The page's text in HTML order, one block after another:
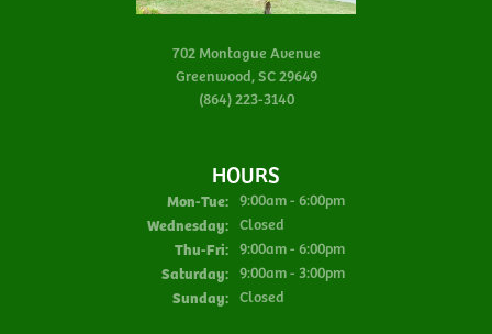
702 Montague Avenue
Greenwood, SC 29649
(864) 223-3140
HOURS
Mon-Tue:Monday - Tuesday:
9:00am - 6:00pm
Wednesday: Closed
Thu-Fri:Thursday - Friday:
9:00am - 6:00pm
Saturday: 9:00am - 3:00pm
Sunday: Closed